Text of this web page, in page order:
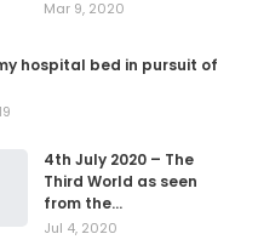
Mar 9, 2020
hospital bed in pursuit of
4th July 2020 – The
Third World as seen
from the…
Jul 4, 2020